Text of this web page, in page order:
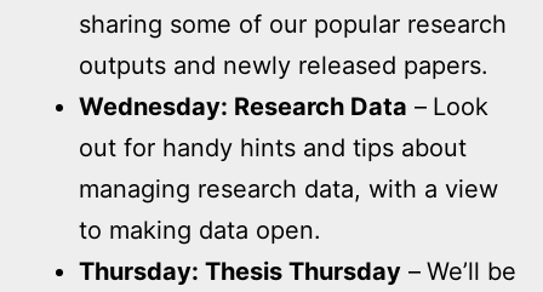
sharing some of our popular research
outputs and newly released papers.
Wednesday: Research Data – Look
out for handy hints and tips about
managing research data, with a view
to making data open.
Thursday: Thesis Thursday – We’ll be